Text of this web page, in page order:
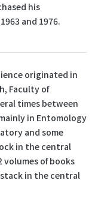
his
and 1976.
originated in
Faculty of
times between
in Entomology
and some
in the central
volumes of books
in the central